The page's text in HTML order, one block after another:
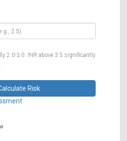
2.0-3.0. INR above 3.5 significantly
Risk